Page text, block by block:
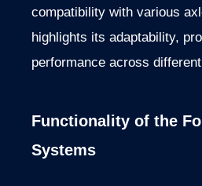
compatibility with various
highlights its adaptability,
performance across
Functionality of the
Systems